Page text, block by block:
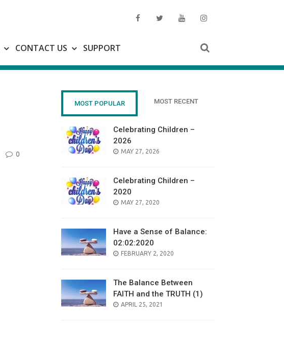
CONTACT US SUPPORT
0
MOST POPULAR MOST RECENT
Celebrating Children –
2026
POSTED
MAY 27, 2026
Celebrating Children –
2020
POSTED
MAY 27, 2020
Have a Sense of Balance:
02:02:2020
POSTED
FEBRUARY 2, 2020
The Balance Between
FAITH and the TRUTH (1)
POSTED
APRIL 25, 2021